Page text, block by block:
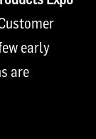
early
are